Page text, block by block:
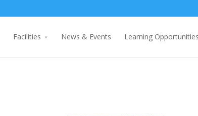
Facilities News & Events Learning